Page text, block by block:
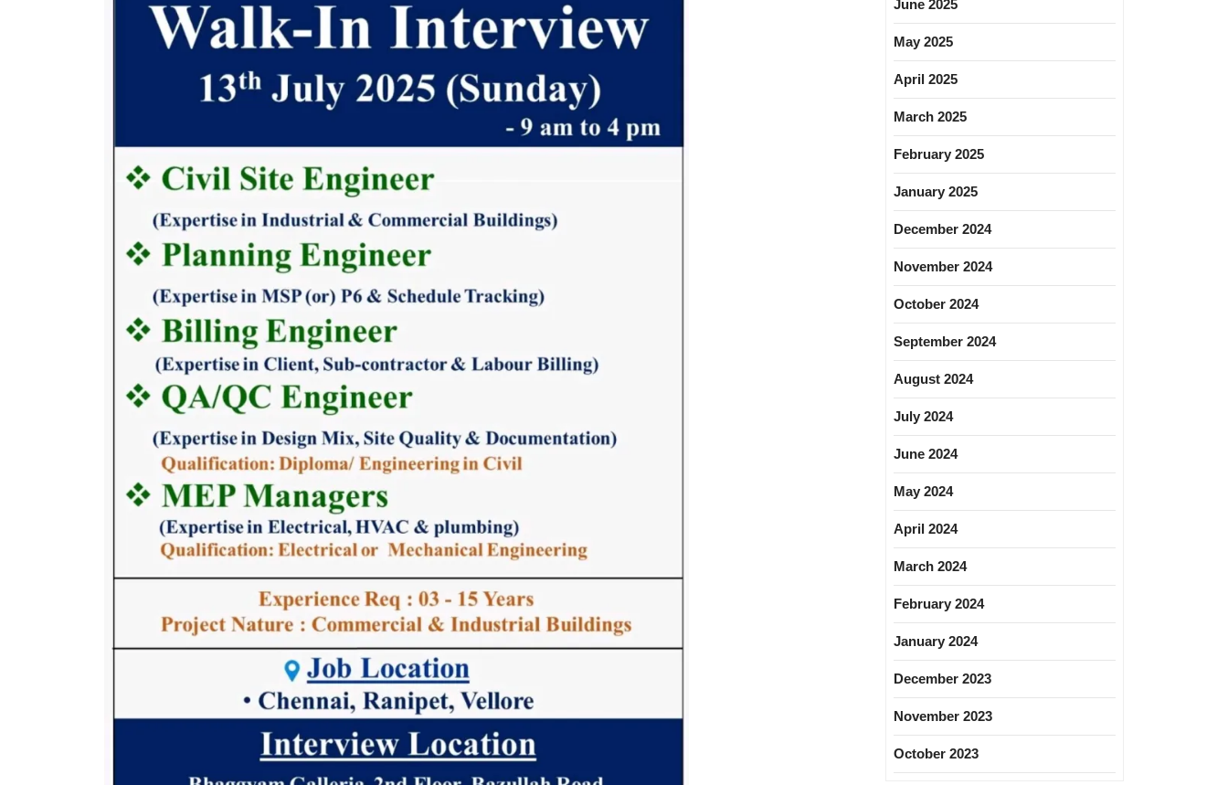
June 2025
May 2025
April 2025
March 2025
February 2025
January 2025
December 2024
November 2024
October 2024
September 2024
August 2024
July 2024
June 2024
May 2024
April 2024
March 2024
February 2024
January 2024
December 2023
November 2023
October 2023